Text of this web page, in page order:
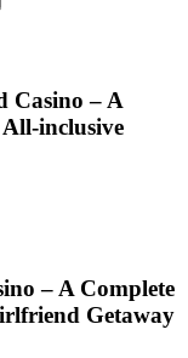
Casino – A
All-inclusive
– A Complete
Getaway